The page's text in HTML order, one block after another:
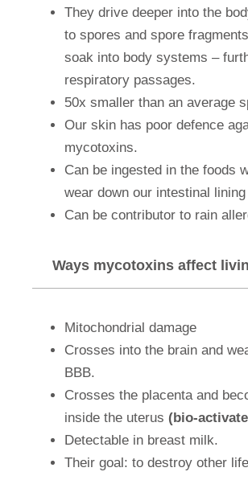
They drive deeper into the
to spores and spore
soak into body systems –
respiratory passages.
50x smaller than an average
Our skin has poor defence
mycotoxins.
Can be ingested in the foods
wear down our intestinal
Can be contributor to rain
Ways mycotoxins affect
Mitochondrial damage
Crosses into the brain and
BBB.
Crosses the placenta and
inside the uterus (bio-
Detectable in breast milk.
Their goal: to destroy other